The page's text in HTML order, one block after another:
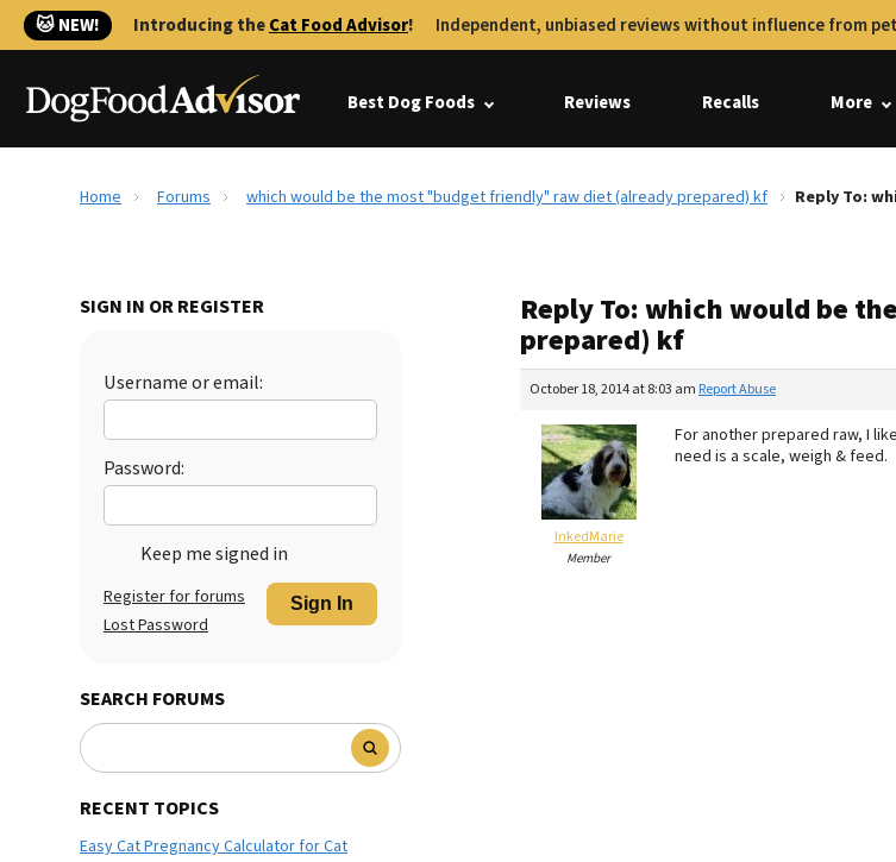
🐱 NEW! Introducing theCat Food Advisor! Independent, unbiased reviews without influence from
Best Dog Foods Reviews Recalls More
Home Forums which would be the most "budget friendly" raw diet (already prepared) kf Reply To:
SIGN IN OR REGISTER
Username or email:
Password:
Keep me signed in
Sign In
Register for forums
Lost Password
SEARCH FORUMS
RECENT TOPICS
Easy Cat Pregnancy Calculator for Cat
Reply To: which would be
prepared) kf
October 18, 2014 at 8:03 am Report Abuse
InkedMarie
Member
For another prepared raw, I
need is a scale, weigh & feed.